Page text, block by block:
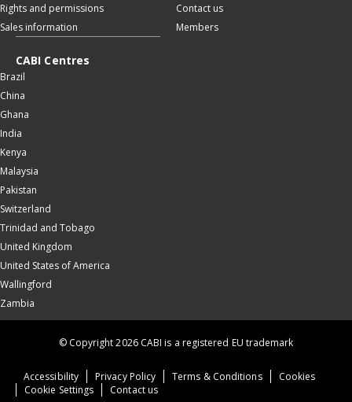
Rights and permissions
Sales information
Contact us
Members
CABI Centres
Brazil
China
Ghana
India
Kenya
Malaysia
Pakistan
Switzerland
Trinidad and Tobago
United Kingdom
United States of America
Wallingford
Zambia
Accessibility Privacy Policy Terms & Conditions
Cookies
Cookie Settings
Contact us
© Copyright 2026 CABI is a registered EU trademark